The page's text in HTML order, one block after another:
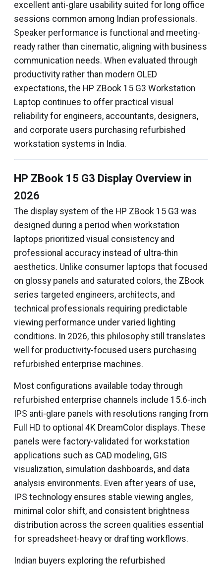
excellent anti-glare usability suited for long office
sessions common among Indian professionals.
Speaker performance is functional and meeting-
ready rather than cinematic, aligning with business
communication needs. When evaluated through
productivity rather than modern OLED
expectations, the HP ZBook 15 G3 Workstation
Laptop continues to offer practical visual
reliability for engineers, accountants, designers,
and corporate users purchasing refurbished
workstation systems in India.
HP ZBook 15 G3 Display Overview in
2026
The display system of the HP ZBook 15 G3 was
designed during a period when workstation
laptops prioritized visual consistency and
professional accuracy instead of ultra-thin
aesthetics. Unlike consumer laptops that focused
on glossy panels and saturated colors, the ZBook
series targeted engineers, architects, and
technical professionals requiring predictable
viewing performance under varied lighting
conditions. In 2026, this philosophy still translates
well for productivity-focused users purchasing
refurbished enterprise machines.
Most configurations available today through
refurbished enterprise channels include 15.6-inch
IPS anti-glare panels with resolutions ranging from
Full HD to optional 4K DreamColor displays. These
panels were factory-validated for workstation
applications such as CAD modeling, GIS
visualization, simulation dashboards, and data
analysis environments. Even after years of use,
IPS technology ensures stable viewing angles,
minimal color shift, and consistent brightness
distribution across the screen qualities essential
for spreadsheet-heavy or drafting workflows.
Indian buyers exploring the refurbished